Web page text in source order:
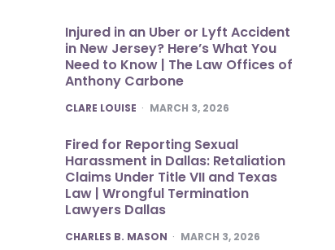
Injured in an Uber or Lyft Accident
in New Jersey? Here’s What You
Need to Know | The Law Offices of
Anthony Carbone
POSTED
CLARE LOUISE MARCH 3, 2026
Fired for Reporting Sexual
Harassment in Dallas: Retaliation
Claims Under Title VII and Texas
Law | Wrongful Termination
Lawyers Dallas
POSTED
CHARLES B. MASON MARCH 3, 2026